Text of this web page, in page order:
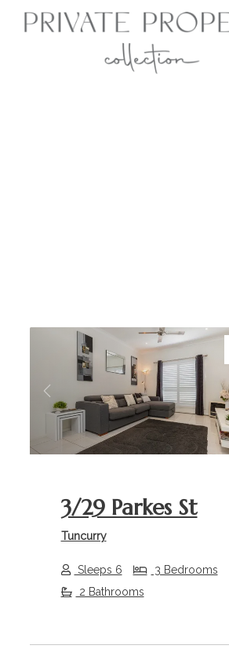
Previous
3/29 Parkes St
Tuncurry
Sleeps 6
3 Bedrooms
2 Bathrooms